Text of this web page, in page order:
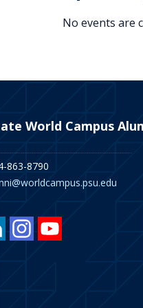
No events are
World Campus
863-8790